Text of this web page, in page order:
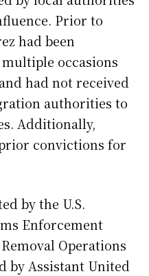
Prior to
had been
occasions
had not received
authorities to
Additionally,
convictions for
by the U.S.
Enforcement
Operations
by Assistant United